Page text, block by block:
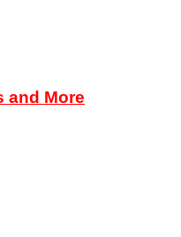
and More